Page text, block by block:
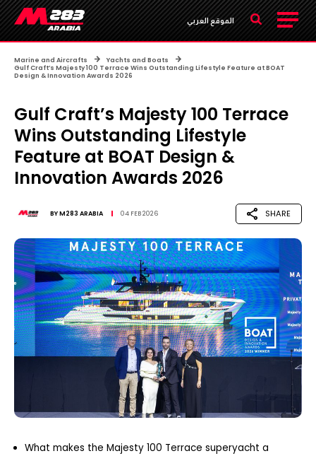
الموقع العربي
Marine and Aircrafts
Yachts and Boats
Gulf Craft’s Majesty 100 Terrace Wins Outstanding Lifestyle Feature at BOAT
Design & Innovation Awards 2026
Gulf Craft’s Majesty 100 Terrace
Wins Outstanding Lifestyle
Feature at BOAT Design &
Innovation Awards 2026
BYM283 ARABIA 04 FEB 2026 SHARE
What makes the Majesty 100 Terrace superyacht a